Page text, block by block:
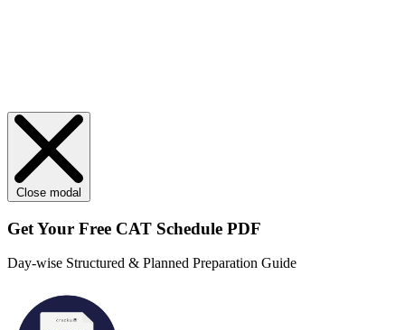
Close modal
Get Your Free CAT Schedule PDF
Day-wise Structured & Planned Preparation Guide